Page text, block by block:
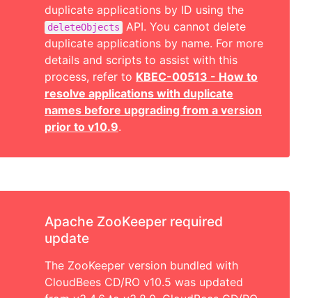
duplicate applications by ID using the
deleteObjects
API. You cannot delete
duplicate applications by name. For more
details and scripts to assist with this
process, refer to KBEC-00513 - How to
resolve applications with duplicate
names before upgrading from a version
prior to v10.9.
Apache ZooKeeper required
update
The ZooKeeper version bundled with
CloudBees CD/RO v10.5 was updated